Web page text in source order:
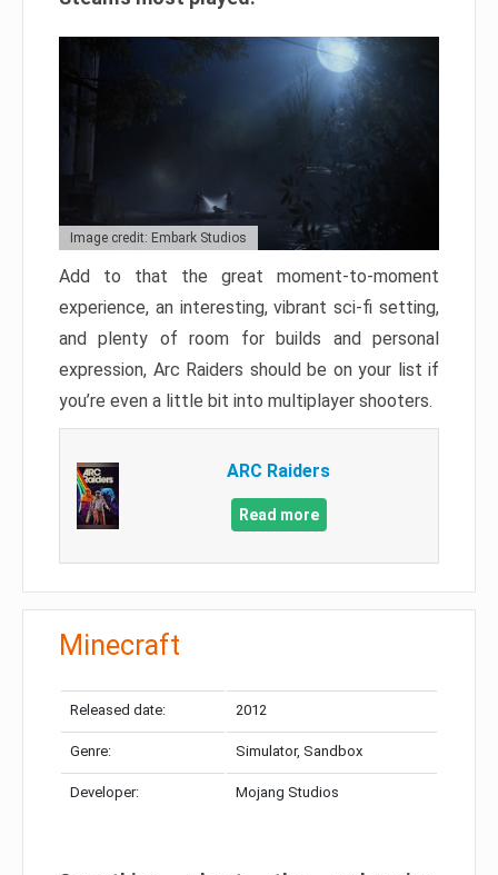
Image credit: Embark Studios
Add to that the great moment-to-moment
experience, an interesting, vibrant sci-fi setting,
and plenty of room for builds and personal
expression, Arc Raiders should be on your list if
you’re even a little bit into multiplayer shooters.
ARC Raiders
Read more
Minecraft
Released date: 2012
Genre: Simulator, Sandbox
Developer: Mojang Studios